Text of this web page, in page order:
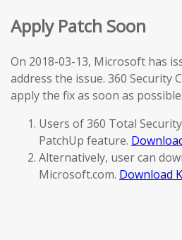
Apply Patch Soon
On 2018-03-13, Microsoft has
address the issue. 360 Security
apply the fix as soon as possible:
Users of 360 Total
PatchUp feature.
Alternatively, user can
Microsoft.com. Download